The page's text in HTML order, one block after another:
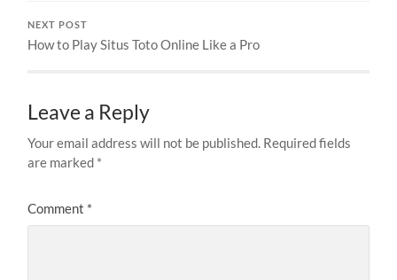
NEXT POST
How to Play Situs Toto Online Like a Pro
Leave a Reply
Your email address will not be published. Required fields
are marked *
Comment *